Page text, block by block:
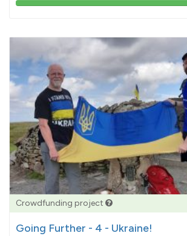
85%
Crowdfunding project
Going Further - 4 - Ukraine!